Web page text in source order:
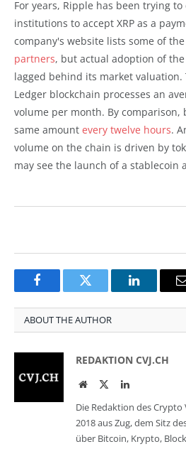
For years, Ripple has been trying
institutions to accept XRP as a
company's website lists some of
partners, but actual adoption of
lagged behind its market valuation.
Ledger blockchain processes an
volume per month. By comparison,
same amount every twelve hours.
volume on the chain is driven by
may see the launch of a stablecoin
FacebookTwitter LinkedIn
ABOUT THE AUTHOR
REDAKTION CVJ.CH
WebsiteTwitterLinkedIn
Die Redaktion des
2018 aus Zug, dem Sitz
über Bitcoin, Krypto,